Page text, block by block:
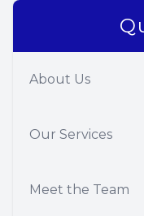
About Us
Our Services
Meet the Team